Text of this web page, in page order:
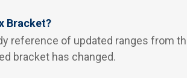
Bracket?
reference of updated ranges from
bracket has changed.